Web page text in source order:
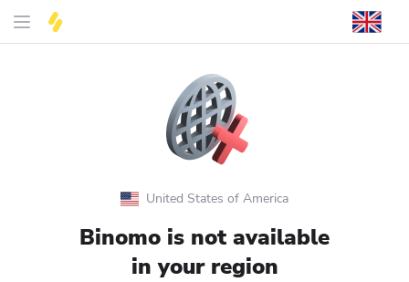
United States of America
Binomo is not available
in your region